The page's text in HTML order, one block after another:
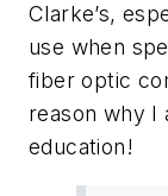
Clarke’s,
use when
fiber optic
reason why I
education!